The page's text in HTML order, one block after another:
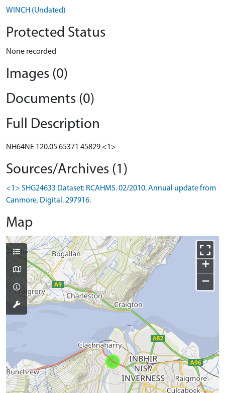
WINCH (Undated)
Protected Status
None recorded
Images (0)
Documents (0)
Full Description
NH64NE 120.05 65371 45829 <1>
Sources/Archives (1)
<1> SHG24633 Dataset: RCAHMS. 02/2010. Annual update from
Canmore. Digital. 297916.
Map
+
−